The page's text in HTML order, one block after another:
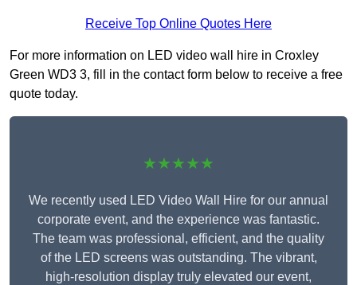
Receive Top Online Quotes Here
For more information on LED video wall hire in Croxley
Green WD3 3, fill in the contact form below to receive a free
quote today.
★★★★★
We recently used LED Video Wall Hire for our annual
corporate event, and the experience was fantastic.
The team was professional, efficient, and the quality
of the LED screens was outstanding. The vibrant,
high-resolution display truly elevated our event,